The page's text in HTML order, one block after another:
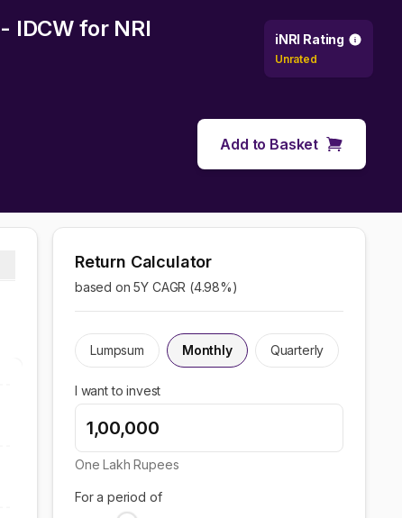
IDCW for NRI iNRI Rating
Unrated
Add to Basket
Return Calculator
based on 5Y CAGR (4.98%)
Lumpsum Monthly Quarterly
I want to invest
One Lakh Rupees
For a period of